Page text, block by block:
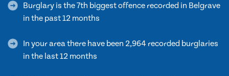
Burglary is the 7th biggest offence recorded in Belgrave
in the past 12 months
In your area there have been 2,964 recorded burglaries
in the last 12 months